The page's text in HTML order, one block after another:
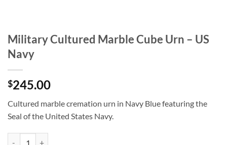
Military Cultured Marble Cube Urn – US
Navy
$245.00
Cultured marble cremation urn in Navy Blue featuring the
Seal of the United States Navy.